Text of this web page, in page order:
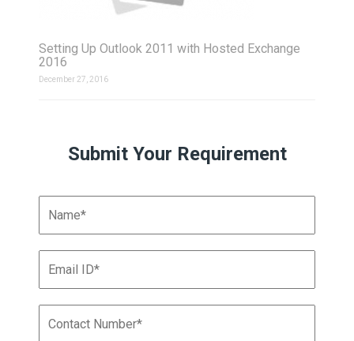
Setting Up Outlook 2011 with Hosted Exchange
2016
December 27, 2016
Submit Your Requirement